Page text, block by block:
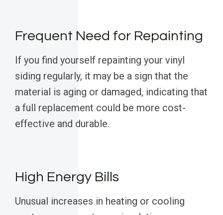
Frequent Need for Repainting
If you find yourself repainting your vinyl
siding regularly, it may be a sign that the
material is aging or damaged, indicating that
a full replacement could be more cost-
effective and durable.
High Energy Bills
Unusual increases in heating or cooling